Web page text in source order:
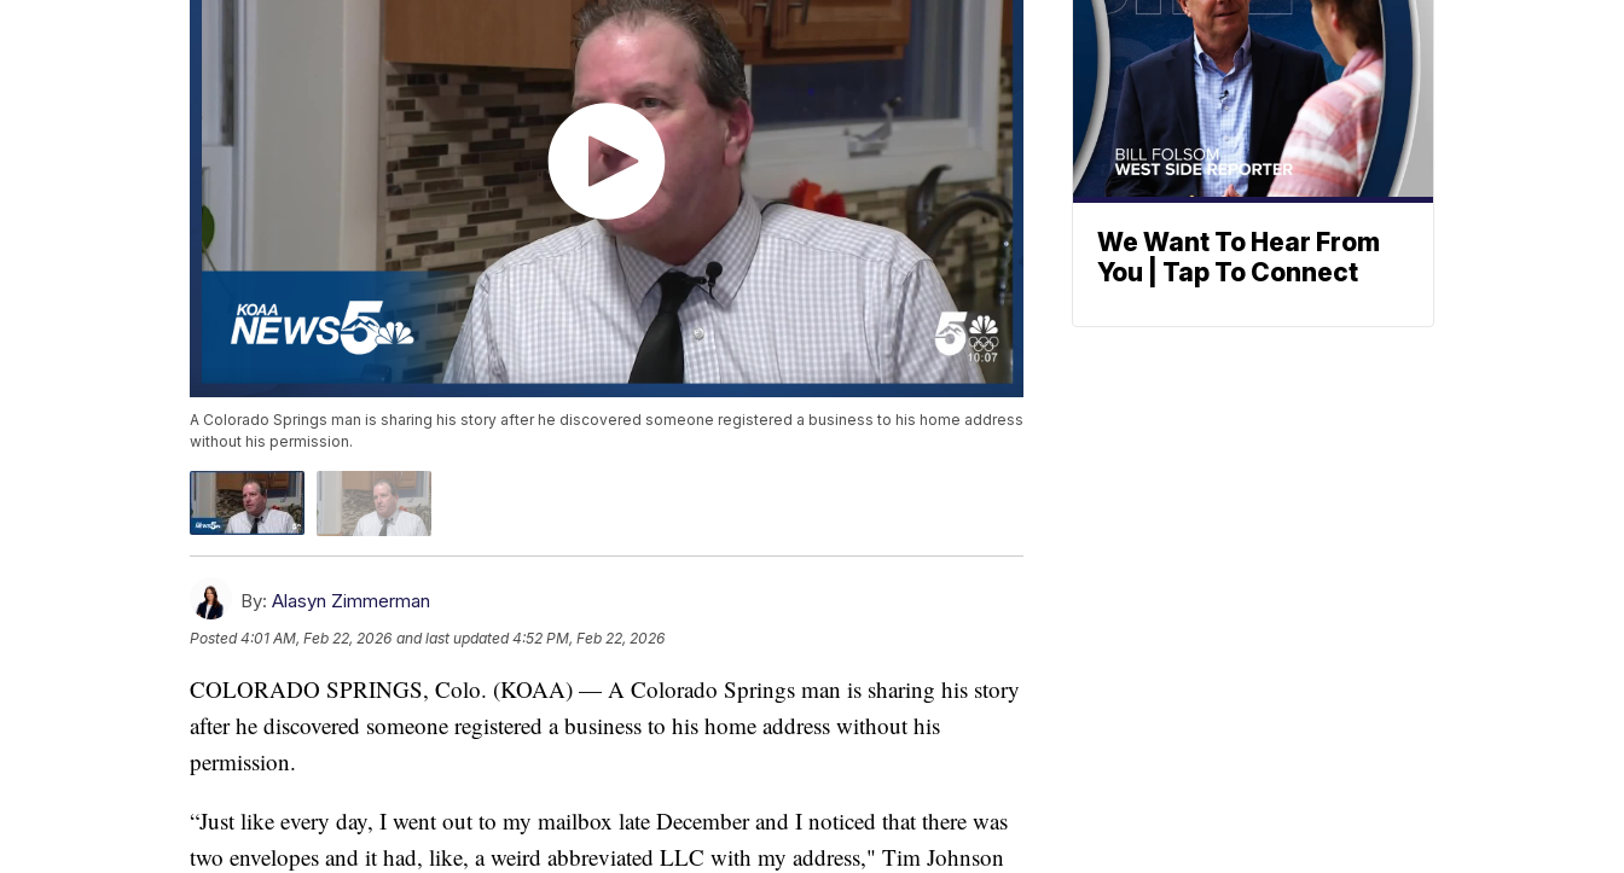
A Colorado Springs man is sharing his story after he discovered someone registered a business to his home address
without his permission.
By: Alasyn Zimmerman
Posted4:01 AM, Feb 22, 2026 and last updated 4:52 PM, Feb 22, 2026
COLORADO SPRINGS, Colo. (KOAA) — A Colorado Springs man is sharing his story
after he discovered someone registered a business to his home address without his
permission.
“Just like every day, I went out to my mailbox late December and I noticed that there was
two envelopes and it had, like, a weird abbreviated LLC with my address," Tim Johnson
We Want To Hear From
You | Tap To Connect